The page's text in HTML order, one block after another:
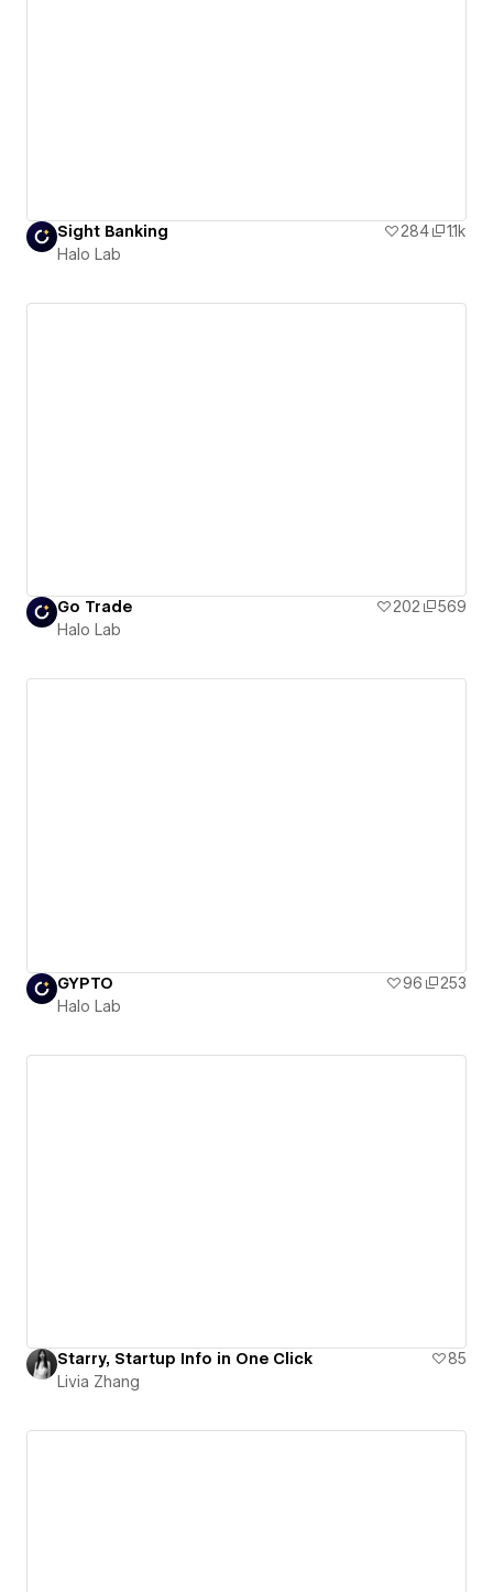
Sight Banking 284
1.1k
Halo Lab
Go Trade 202
569
Halo Lab
GYPTO 96
253
Halo Lab
Starry, Startup Info in One Click
85
Livia Zhang